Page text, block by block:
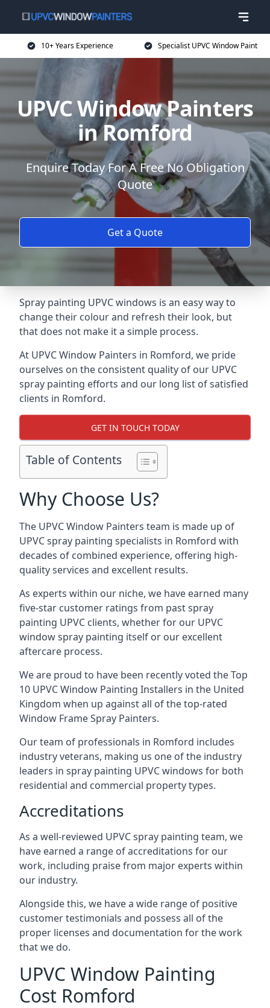
10+ Years Experience Specialist UPVC Window Paint
UPVC Window Painters
in Romford
Enquire Today For A Free No Obligation
Quote
Get a Quote
Spray painting UPVC windows is an easy way to
change their colour and refresh their look, but
that does not make it a simple process.
At UPVC Window Painters in Romford, we pride
ourselves on the consistent quality of our UPVC
spray painting efforts and our long list of satisfied
clients in Romford.
GET IN TOUCH TODAY
Table of Contents
Why Choose Us?
The UPVC Window Painters team is made up of
UPVC spray painting specialists in Romford with
decades of combined experience, offering high-
quality services and excellent results.
As experts within our niche, we have earned many
five-star customer ratings from past spray
painting UPVC clients, whether for our UPVC
window spray painting itself or our excellent
aftercare process.
We are proud to have been recently voted theTop
10 UPVC Window Painting Installers in the United
Kingdom when up against all of the top-rated
Window Frame Spray Painters.
Our team of professionals in Romford includes
industry veterans, making us one of the industry
leaders in spray painting UPVC windows for both
residential and commercial property types.
Accreditations
As a well-reviewed UPVC spray painting team, we
have earned a range of accreditations for our
work, including praise from major experts within
our industry.
Alongside this, we have a wide range of positive
customer testimonials and possess all of the
proper licenses and documentation for the work
that we do.
UPVC Window Painting
Cost Romford